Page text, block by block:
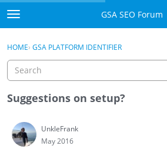
Skip to content
t
o
g
e
e
u
GSA SEO Forum
Mark All Viewed
Sign In · Register
HOME› GSA PLATFORM IDENTIFIER
Suggestions on setup?
UnkleFrank
May 2016